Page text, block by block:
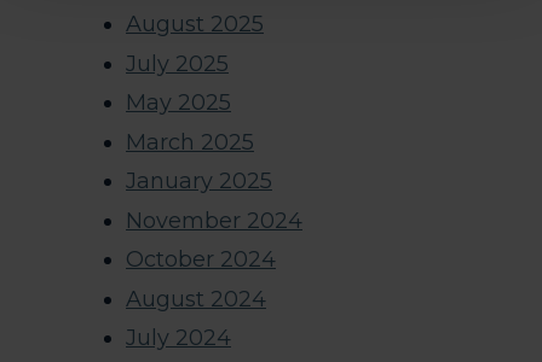
August 2025
July 2025
May 2025
March 2025
January 2025
November 2024
October 2024
August 2024
July 2024